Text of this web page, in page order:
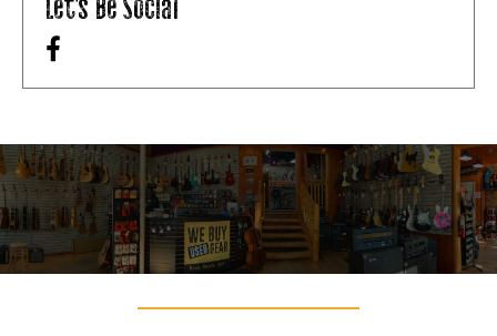
Let's Be Social